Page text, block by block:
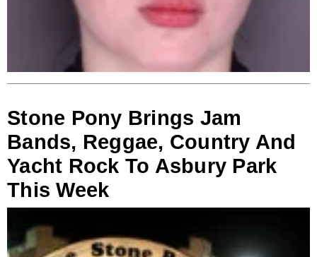
Stone Pony Brings Jam
Bands, Reggae, Country And
Yacht Rock To Asbury Park
This Week